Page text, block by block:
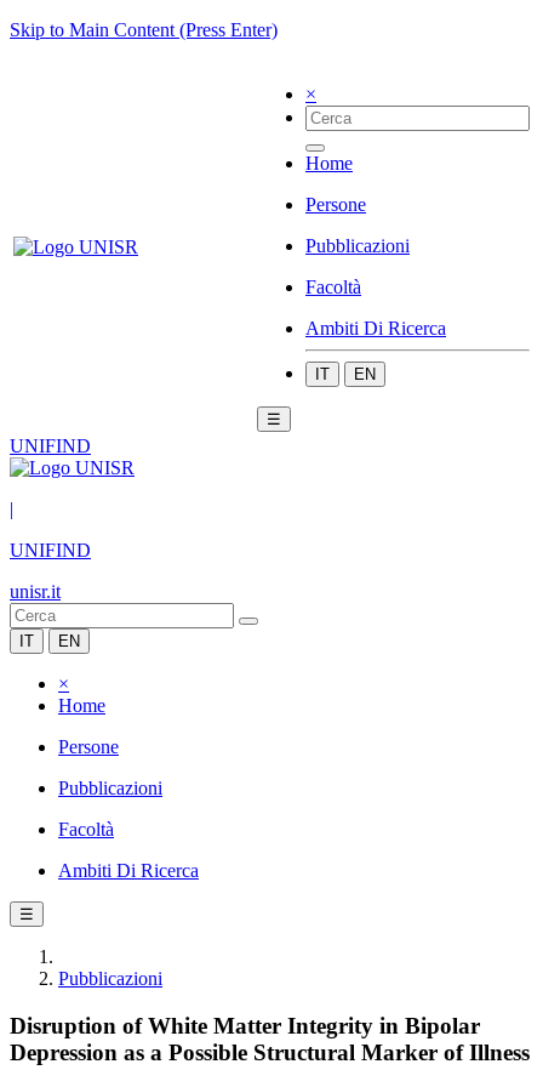
Skip to Main Content (Press Enter)
×
Home
Persone
Pubblicazioni
Facoltà
Ambiti Di Ricerca
IT EN
☰
UNIFIND
|
UNIFIND
unisr.it
IT EN
×
Home
Persone
Pubblicazioni
Facoltà
Ambiti Di Ricerca
☰
Pubblicazioni
Disruption of White Matter Integrity in Bipolar
Depression as a Possible Structural Marker of Illness